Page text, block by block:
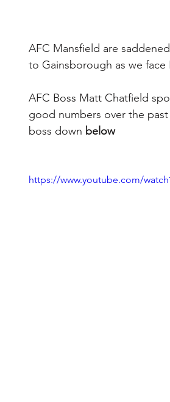
AFC Mansfield are
to Gainsborough as we
AFC Boss Matt Chatfield
good numbers over the
boss down below
https://www.youtube.com/